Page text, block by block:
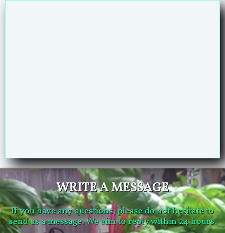
WRITE A MESSAGE
If you have any questions, please do not hesitate to
send us a message. We aim to reply within 24 hours.